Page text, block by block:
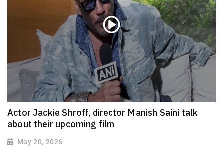
Actor Jackie Shroff, director Manish Saini talk
about their upcoming film
May 20, 2026